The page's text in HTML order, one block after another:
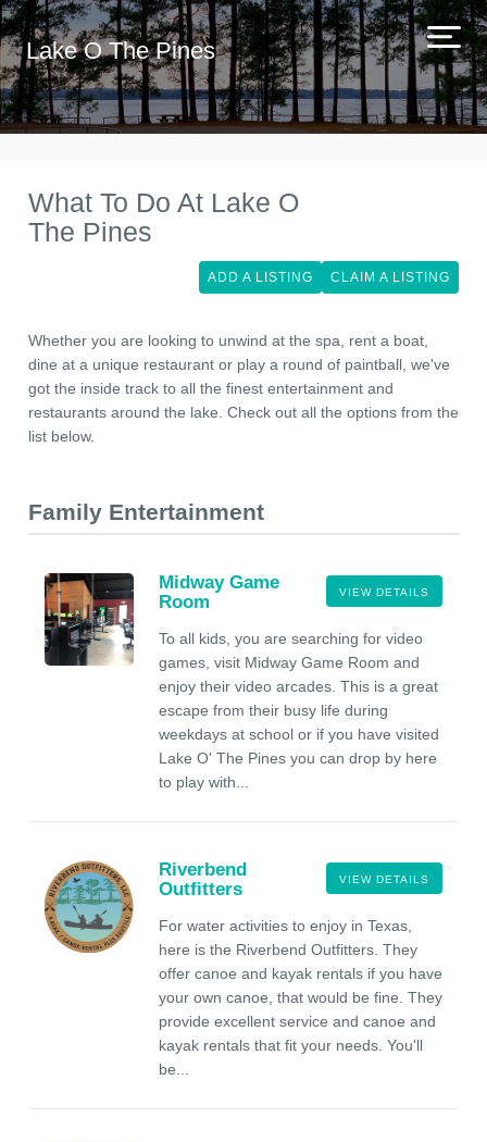
Lake O The Pines
What To Do At Lake O
The Pines
CLAIM A LISTING
ADD A LISTING
Whether you are looking to unwind at the spa, rent a boat,
dine at a unique restaurant or play a round of paintball, we've
got the inside track to all the finest entertainment and
restaurants around the lake. Check out all the options from the
list below.
Family Entertainment
VIEW DETAILS
Midway Game
Room
To all kids, you are searching for video
games, visit Midway Game Room and
enjoy their video arcades. This is a great
escape from their busy life during
weekdays at school or if you have visited
Lake O' The Pines you can drop by here
to play with...
VIEW DETAILS
Riverbend
Outfitters
For water activities to enjoy in Texas,
here is the Riverbend Outfitters. They
offer canoe and kayak rentals if you have
your own canoe, that would be fine. They
provide excellent service and canoe and
kayak rentals that fit your needs. You'll
be...